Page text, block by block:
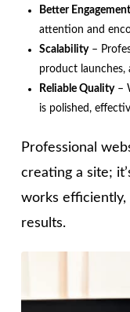
Better Engagement
attention and
Scalability–
product launches,
Reliable Quality–
is polished,
Professional
creating a site;
works efficiently,
results.